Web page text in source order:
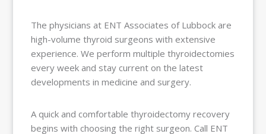
The physicians at ENT Associates of Lubbock are
high-volume thyroid surgeons with extensive
experience. We perform multiple thyroidectomies
every week and stay current on the latest
developments in medicine and surgery.
A quick and comfortable thyroidectomy recovery
begins with choosing the right surgeon. Call ENT